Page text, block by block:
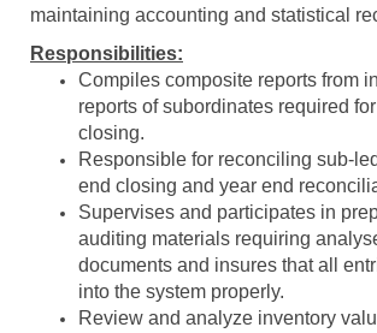
maintaining accounting and statistical
Responsibilities:
Compiles composite reports from
reports of subordinates required
closing.
Responsible for reconciling sub-
end closing and year end
Supervises and participates in
auditing materials requiring
documents and insures that all
into the system properly.
Review and analyze inventory